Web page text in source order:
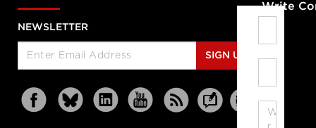
Write
NEWSLETTER
SIGN UP